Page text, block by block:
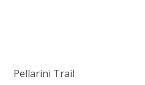
Pellarini Trail